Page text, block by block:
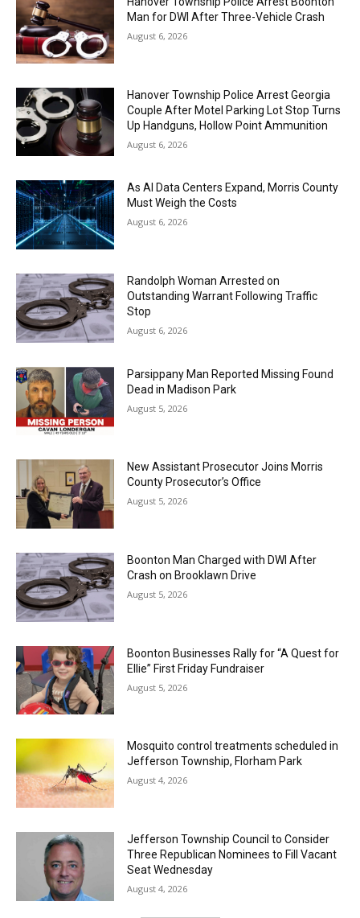
Man for DWI After Three-Vehicle Crash
August 6, 2026
Hanover Township Police Arrest Georgia
Couple After Motel Parking Lot Stop Turns
Up Handguns, Hollow Point Ammunition
August 6, 2026
As AI Data Centers Expand, Morris County
Must Weigh the Costs
August 6, 2026
Randolph Woman Arrested on
Outstanding Warrant Following Traffic
Stop
August 6, 2026
Parsippany Man Reported Missing Found
Dead in Madison Park
August 5, 2026
New Assistant Prosecutor Joins Morris
County Prosecutor’s Office
August 5, 2026
Boonton Man Charged with DWI After
Crash on Brooklawn Drive
August 5, 2026
Boonton Businesses Rally for “A Quest for
Ellie” First Friday Fundraiser
August 5, 2026
Mosquito control treatments scheduled in
Jefferson Township, Florham Park
August 4, 2026
Jefferson Township Council to Consider
Three Republican Nominees to Fill Vacant
Seat Wednesday
August 4, 2026